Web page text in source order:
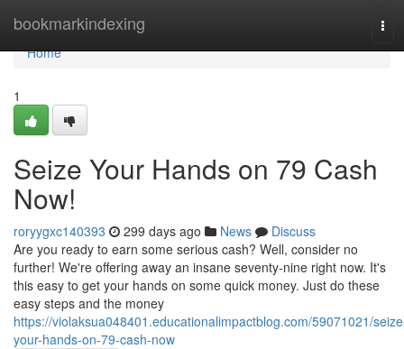
bookmarkindexing
Home
Home
1
Seize Your Hands on 79 Cash
Now!
roryygxc140393 299 days ago News
Discuss
Are you ready to earn some serious cash? Well, consider no
further! We're offering away an insane seventy-nine right now. It's
this easy to get your hands on some quick money. Just do these
easy steps and the money
https://violaksua048401.educationalimpactblog.com/59071021/
your-hands-on-79-cash-now